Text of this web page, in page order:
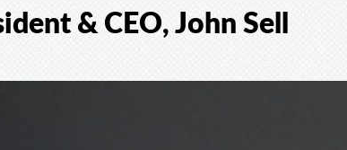
& CEO, John Sell